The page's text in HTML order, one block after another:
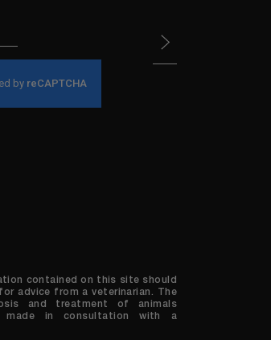
contained on this site should
advice from a veterinarian. The
and treatment of animals
made in consultation with a